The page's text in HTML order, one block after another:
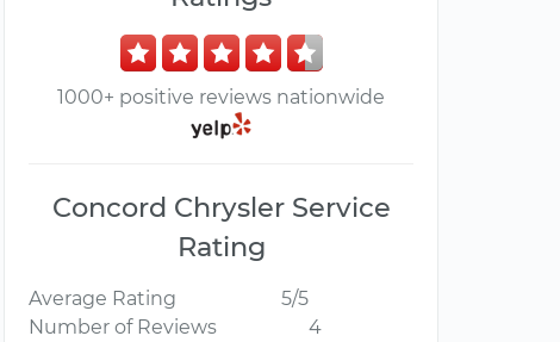
1000+ positive reviews nationwide
Concord Chrysler Service
Rating
Average Rating
5/5
Number of Reviews
4